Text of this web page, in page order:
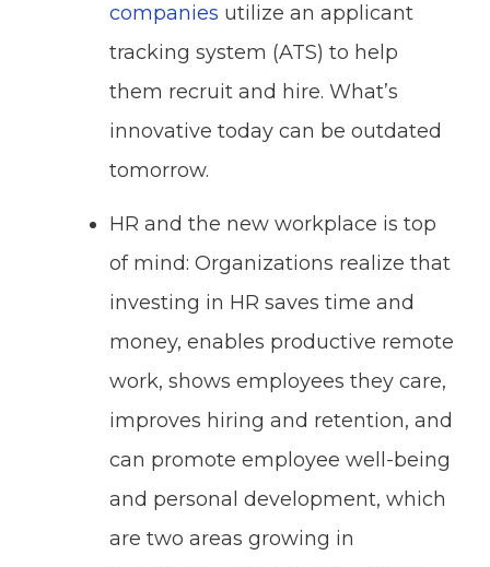
companies utilize an applicant
tracking system (ATS) to help
them recruit and hire. What’s
innovative today can be outdated
tomorrow.
HR and the new workplace is top
of mind: Organizations realize that
investing in HR saves time and
money, enables productive remote
work, shows employees they care,
improves hiring and retention, and
can promote employee well-being
and personal development, which
are two areas growing in